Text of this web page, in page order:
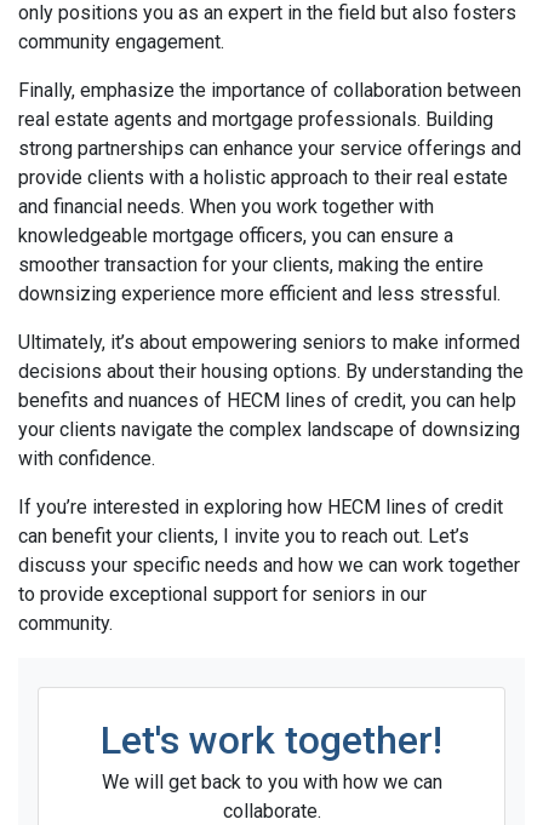
only positions you as an expert in the field but also fosters
community engagement.
Finally, emphasize the importance of collaboration between
real estate agents and mortgage professionals. Building
strong partnerships can enhance your service offerings and
provide clients with a holistic approach to their real estate
and financial needs. When you work together with
knowledgeable mortgage officers, you can ensure a
smoother transaction for your clients, making the entire
downsizing experience more efficient and less stressful.
Ultimately, it’s about empowering seniors to make informed
decisions about their housing options. By understanding the
benefits and nuances of HECM lines of credit, you can help
your clients navigate the complex landscape of downsizing
with confidence.
If you’re interested in exploring how HECM lines of credit
can benefit your clients, I invite you to reach out. Let’s
discuss your specific needs and how we can work together
to provide exceptional support for seniors in our
community.
Let's work together!
We will get back to you with how we can
collaborate.